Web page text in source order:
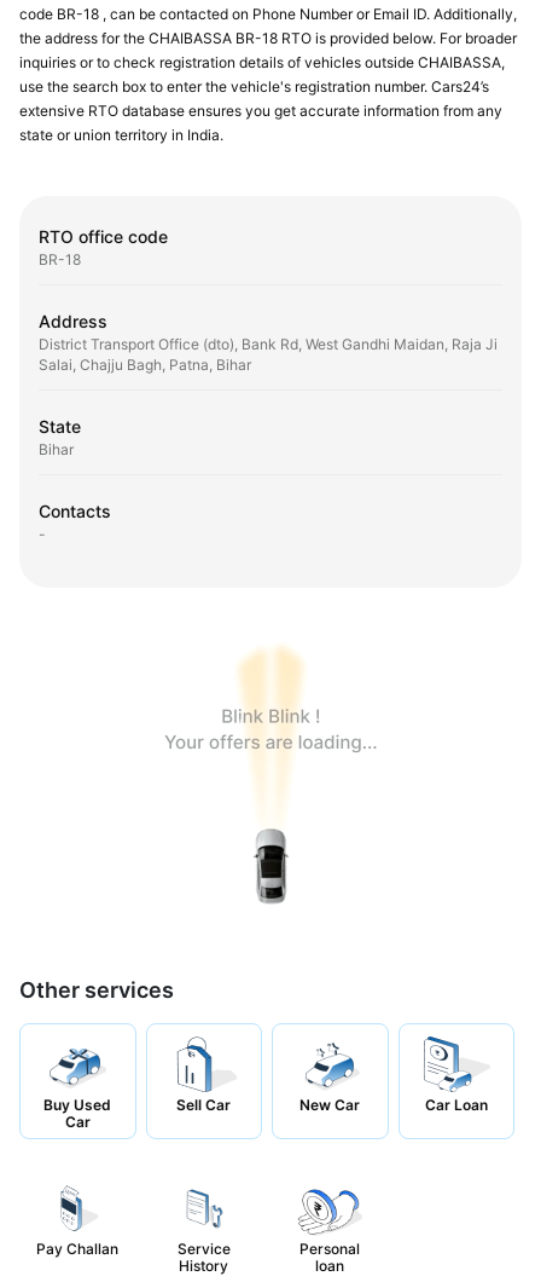
code BR-18 , can be contacted on Phone Number or Email ID. Additionally,
the address for the CHAIBASSA BR-18 RTO is provided below. For broader
inquiries or to check registration details of vehicles outside CHAIBASSA,
use the search box to enter the vehicle's registration number. Cars24’s
extensive RTO database ensures you get accurate information from any
state or union territory in India.
RTO office code
BR-18
Address
District Transport Office (dto), Bank Rd, West Gandhi Maidan, Raja Ji
Salai, Chajju Bagh, Patna, Bihar
State
Bihar
Contacts
-
Other services
Buy Used
Car
Sell Car New Car Car Loan
Pay Challan
Service
History
Personal
loan